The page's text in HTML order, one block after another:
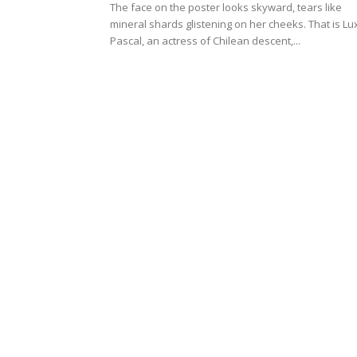
The face on the poster looks skyward, tears like
mineral shards glistening on her cheeks. That is
Pascal, an actress of Chilean descent,...